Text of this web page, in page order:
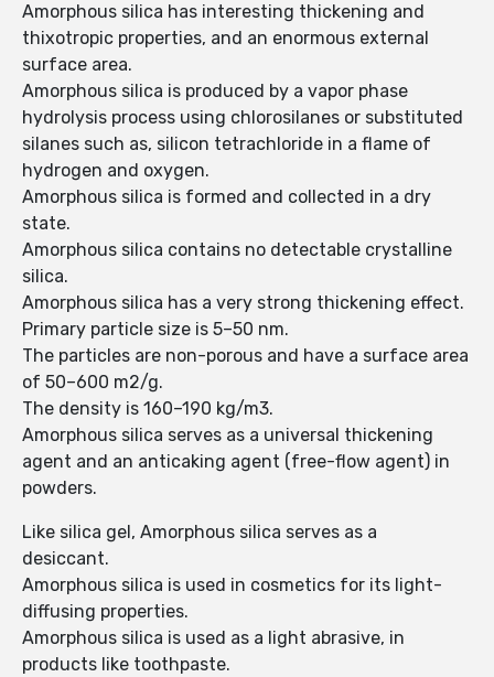
Amorphous silica has interesting thickening and
thixotropic properties, and an enormous external
surface area.
Amorphous silica is produced by a vapor phase
hydrolysis process using chlorosilanes or substituted
silanes such as, silicon tetrachloride in a flame of
hydrogen and oxygen.
Amorphous silica is formed and collected in a dry
state.
Amorphous silica contains no detectable crystalline
silica.
Amorphous silica has a very strong thickening effect.
Primary particle size is 5–50 nm.
The particles are non-porous and have a surface area
of 50–600 m2/g.
The density is 160–190 kg/m3.
Amorphous silica serves as a universal thickening
agent and an anticaking agent (free-flow agent) in
powders.
Like silica gel, Amorphous silica serves as a
desiccant.
Amorphous silica is used in cosmetics for its light-
diffusing properties.
Amorphous silica is used as a light abrasive, in
products like toothpaste.